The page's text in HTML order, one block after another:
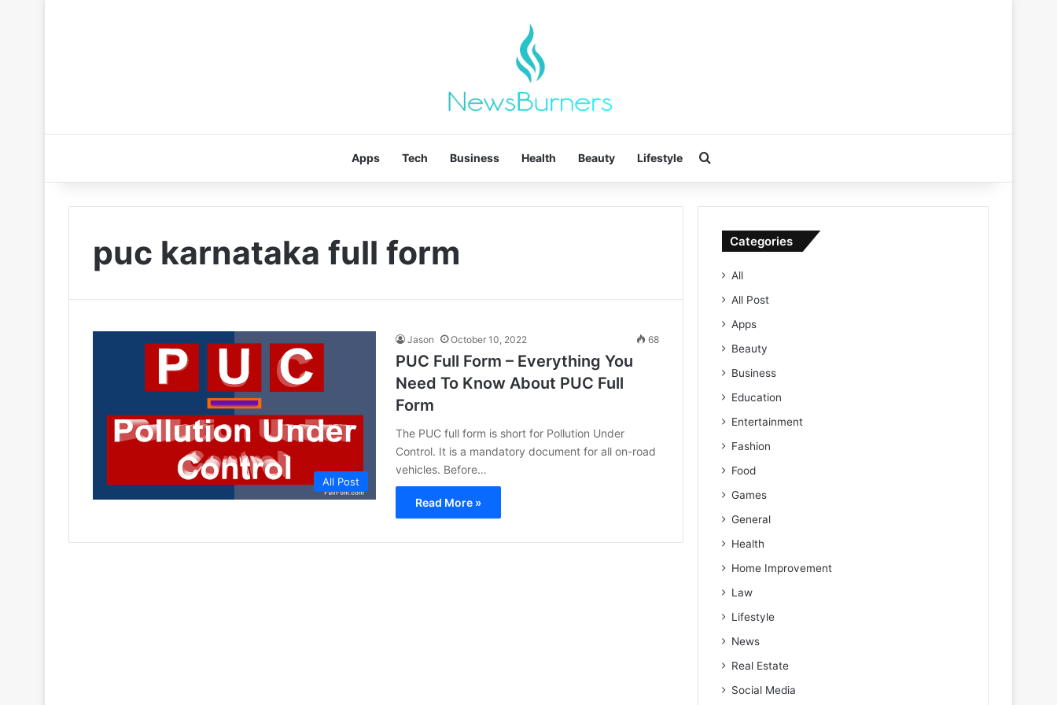
Apps Tech Business Health Beauty Lifestyle
puc karnataka full form
All Post
Jason October 10, 2022 68
PUC Full Form – Everything You
Need To Know About PUC Full
Form
The PUC full form is short for Pollution Under
Control. It is a mandatory document for all on-road
vehicles. Before…
Read More »
Categories
All
All Post
Apps
Beauty
Business
Education
Entertainment
Fashion
Food
Games
General
Health
Home Improvement
Law
Lifestyle
News
Real Estate
Social Media